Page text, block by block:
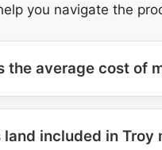
you navigate the
the average cost of
land included in Troy